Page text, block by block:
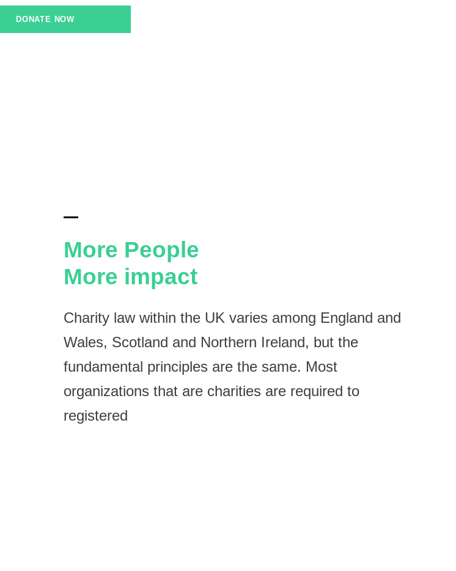
More People
More impact
Charity law within the UK varies among England and
Wales, Scotland and Northern Ireland, but the
fundamental principles are the same. Most
organizations that are charities are required to
registered